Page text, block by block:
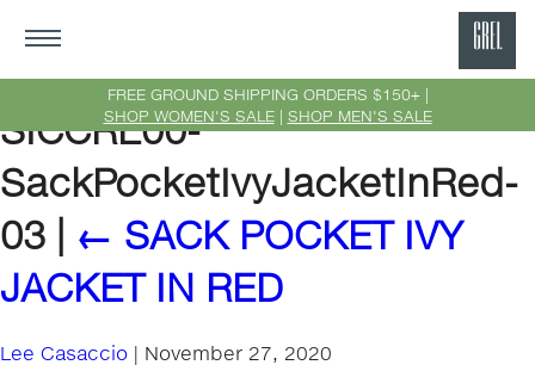
FREE GROUND SHIPPING ORDERS $150+ |
SHOP WOMEN'S SALE| SHOP MEN'S SALE
SICCRE00-
SackPocketIvyJacketInRed-
03
← SACK POCKET IVY
JACKET IN RED
Lee Casaccio | November 27, 2020